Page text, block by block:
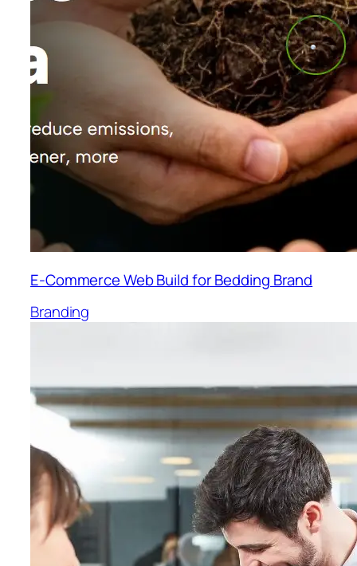
E-Commerce Web Build for Bedding Brand
Branding